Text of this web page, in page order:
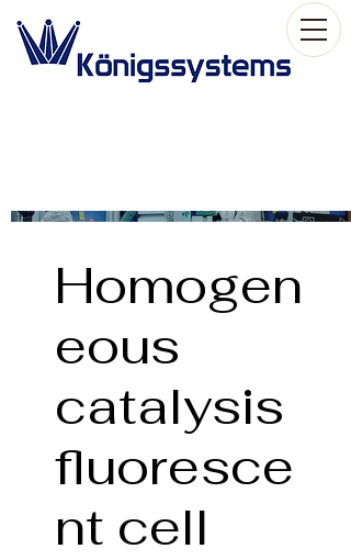
Homogen
eous
catalysis
fluoresce
nt cell